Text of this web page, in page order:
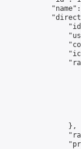
                },